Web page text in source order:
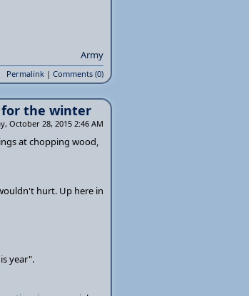
Army
Permalink | Comments (0)
for the winter
October 28, 2015 2:46 AM
at chopping wood,
hurt. Up here in
year".